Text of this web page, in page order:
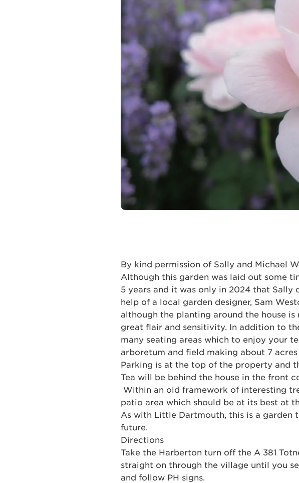
By kind permission of Sally and Michael
Although this garden was laid out some
5 years and it was only in 2024 that
help of a local garden designer, Sam
although the planting around the house
great flair and sensitivity. In addition to
many seating areas which to enjoy your
arboretum and field making about 7
Parking is at the top of the property and
Tea will be behind the house in the front
Within an old framework of interesting
patio area which should be at its best at
As with Little Dartmouth, this is a garden
future.
Directions
Take the Harberton turn off the A 381
straight on through the village until you
and follow PH signs.